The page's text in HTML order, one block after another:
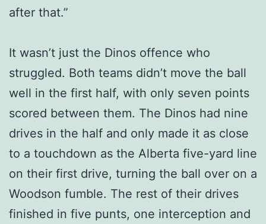
after that.”
It wasn’t just the Dinos offence who
struggled. Both teams didn’t move the ball
well in the first half, with only seven points
scored between them. The Dinos had nine
drives in the half and only made it as close
to a touchdown as the Alberta five-yard line
on their first drive, turning the ball over on a
Woodson fumble. The rest of their drives
finished in five punts, one interception and